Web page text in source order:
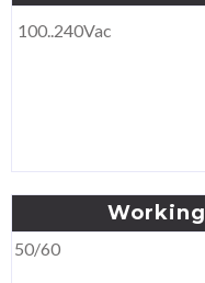
100..240Vac
Working
50/60